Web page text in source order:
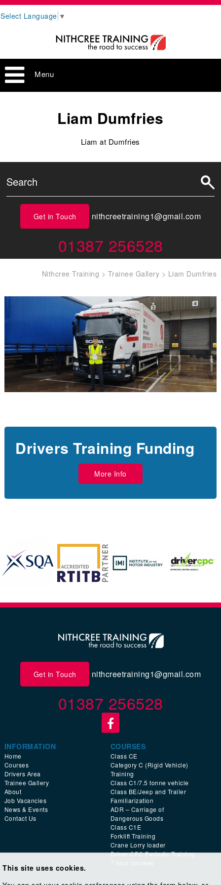
Select Language ▼
Menu
Liam Dumfries
Liam at Dumfries
Get in Touch nithcreetraining1@gmail.com
01387 256528
Nithcree Training > Trainee Gallery > Liam Dumfries
Drivers Training Funding
More Info
Get in Touch nithcreetraining1@gmail.com
01387 256528
INFORMATION
Home
Courses
Drivers Area
Trainee Gallery
About
Job Vacancies
News & Events
Contact Us
COURSES
Class CE
Category C (Rigid Vehicle)
Training
Class C1/7.5 tonne vehicle
Class BE/Jeep and Trailer
Familiarization
ADR – Carriage of
Dangerous Goods
Class C1E
Forklift Training
Crane Lorry loader
Driver CPC Periodic Training
7 hour courses
This site uses cookies.